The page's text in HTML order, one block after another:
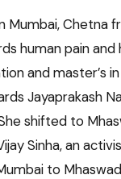
Mumbai, Chetna
human pain and
and master’s
Jayaprakash
shifted to
Sinha, an
to